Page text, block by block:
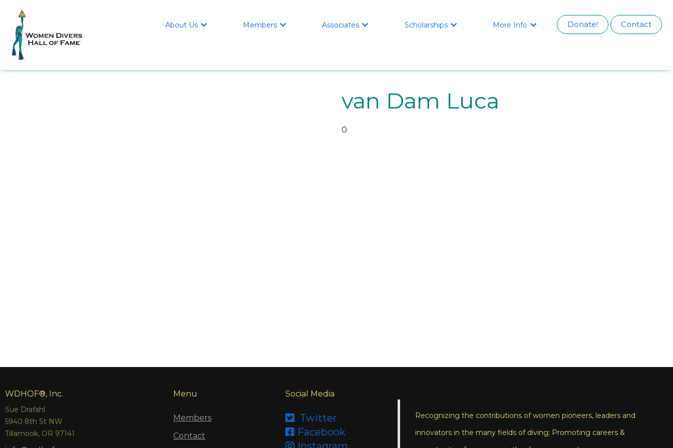
About Us  Members  Associates  Scholarships  More Info  Donate! Contact
van Dam Luca
0
WDHOF®, Inc.
Sue Drafahl
5940 8th St NW
Tillamook, OR 97141
Menu
Members
Contact
Social Media
 Twitter
 Facebook

Recognizing the contributions of women pioneers, leaders and
innovators in the many fields of diving; Promoting careers &